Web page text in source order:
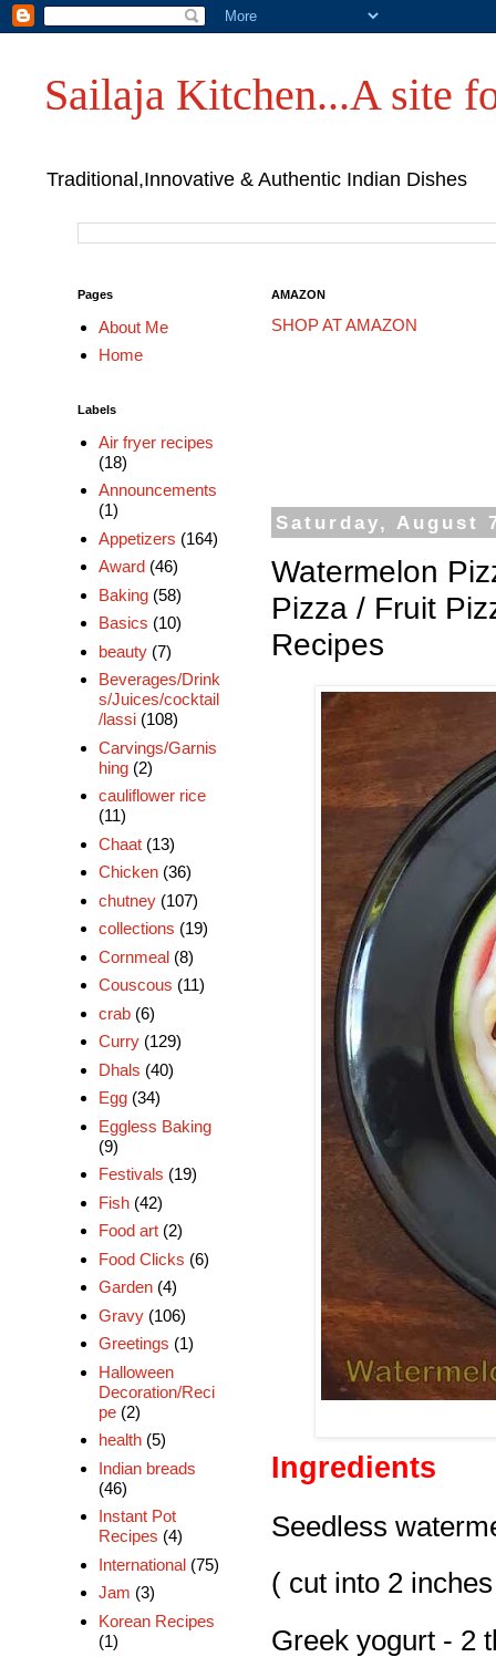
Sailaja Kitchen...A site
Traditional,Innovative & Authentic Indian Dishes
AMAZON
SHOP AT AMAZON
Saturday, August
Watermelon
Pizza / Fruit
Recipes
Ingredients
Seedless
( cut into 2
Greek yogurt - 2
Pages
About Me
Home
Labels
Air fryer recipes
(18)
Announcements
(1)
Appetizers (164)
Award (46)
Baking (58)
Basics (10)
beauty (7)
Beverages/Drink
s/Juices/cocktail
/lassi (108)
Carvings/Garnis
hing (2)
cauliflower rice
(11)
Chaat (13)
Chicken (36)
chutney (107)
collections (19)
Cornmeal (8)
Couscous (11)
crab (6)
Curry (129)
Dhals (40)
Egg (34)
Eggless Baking
(9)
Festivals (19)
Fish (42)
Food art (2)
Food Clicks (6)
Garden (4)
Gravy (106)
Greetings (1)
Halloween
Decoration/Reci
pe (2)
health (5)
Indian breads
(46)
Instant Pot
Recipes (4)
International (75)
Jam (3)
Korean Recipes
(1)